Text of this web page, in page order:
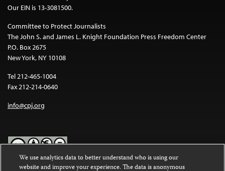
Our EIN is 13-3081500.
Committee to Protect Journalists
The John S. and James L. Knight Foundation Press Freedom Center
P.O. Box 2675
New York, NY 10108
Tel 212-465-1004
Fax 212-214-0640
info@cpj.org
We use analytics data to better understand who is using our
website and improve your experience. The data is anonymous